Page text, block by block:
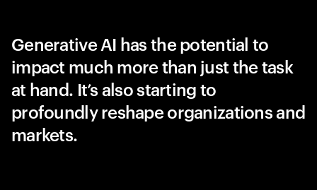
Generative AI has the potential to
impact much more than just the task
at hand. It’s also starting to
profoundly reshape organizations and
markets.